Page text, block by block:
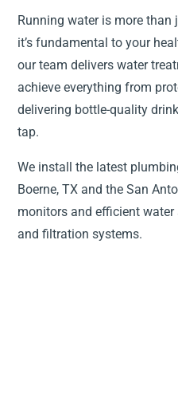
Running water is more
it’s fundamental to your
our team delivers water
achieve everything from
delivering bottle-quality
tap.
We install the latest
Boerne, TX and the San
monitors and efficient
and filtration systems.